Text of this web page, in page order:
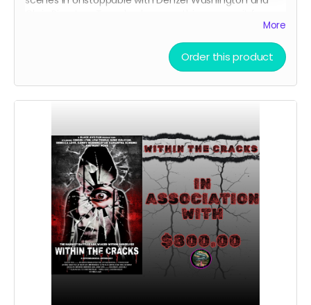
Within The Cracks, which he then signed on the interior
of the jacket. This is a great piece of Hollywood
memorabilia to own!!! Lew Temple is a great talent
that has appeared in many movies and shows with
some of the best in the business and this suit has
stood the test of time and now it can finally be yours.
More
Order this product